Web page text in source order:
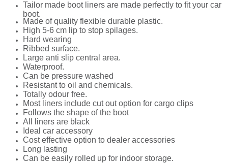
Tailor made boot liners are made perfectly to fit your car
boot.
Made of quality flexible durable plastic.
High 5-6 cm lip to stop spilages.
Hard wearing
Ribbed surface.
Large anti slip central area.
Waterproof.
Can be pressure washed
Resistant to oil and chemicals.
Totally odour free.
Most liners include cut out option for cargo clips
Follows the shape of the boot
All liners are black
Ideal car accessory
Cost effective option to dealer accessories
Long lasting
Can be easily rolled up for indoor storage.